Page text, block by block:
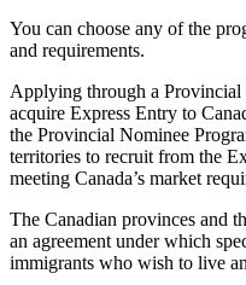
You can choose any of the
and requirements.
Applying through a Provincial
acquire Express Entry to
the Provincial Nominee
territories to recruit from the
meeting Canada’s market
The Canadian provinces and
an agreement under which
immigrants who wish to live